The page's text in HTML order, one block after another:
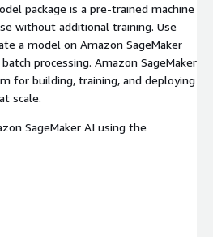
package is a pre-trained machine
without additional training. Use
a model on Amazon SageMaker
processing. Amazon SageMaker
for building, training, and deploying
scale.
SageMaker AI using the